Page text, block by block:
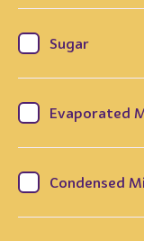
Sugar
Evaporated
Condensed